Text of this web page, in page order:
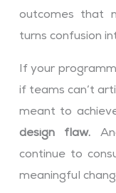
outcomes that
turns confusion
If your
if teams can’t
meant to
design flaw.
continue to
meaningful